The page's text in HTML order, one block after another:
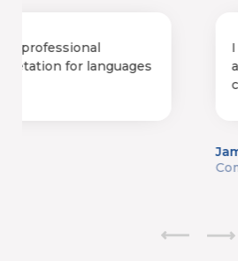
I have been working with
and have benefitted from
customer service and on-
Communication